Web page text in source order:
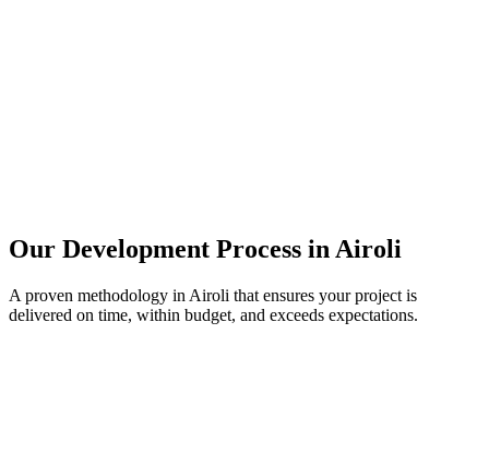
Our Development Process inAiroli
A proven methodology in Airoli that ensures your project is
delivered on time, within budget, and exceeds expectations.